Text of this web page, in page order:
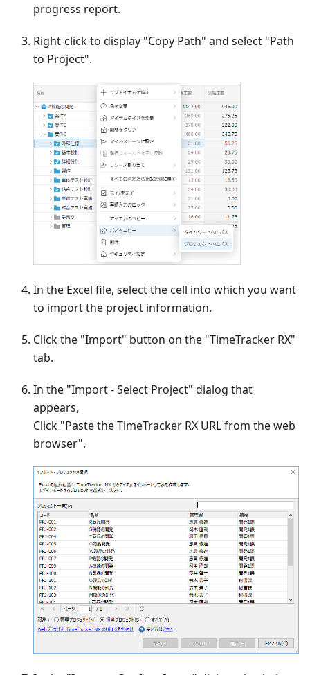
progress report.
Right-click to display "Copy Path" and select "Path
to Project".
In the Excel file, select the cell into which you want
to import the project information.
Click the "Import" button on the "TimeTracker RX"
tab.
In the "Import - Select Project" dialog that
appears,
Click "Paste the TimeTracker RX URL from the web
browser".